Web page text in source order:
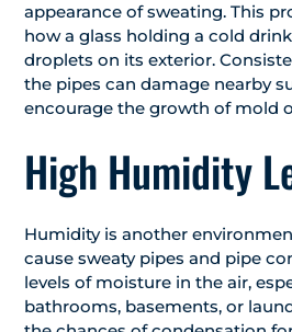
appearance of sweating. This
how a glass holding a cold
droplets on its exterior.
the pipes can damage nearby
encourage the growth of mold
High Humidity
Humidity is another
cause sweaty pipes and pipe
levels of moisture in the air,
bathrooms, basements, or